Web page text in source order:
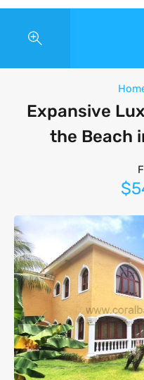
Expansive
the Beach